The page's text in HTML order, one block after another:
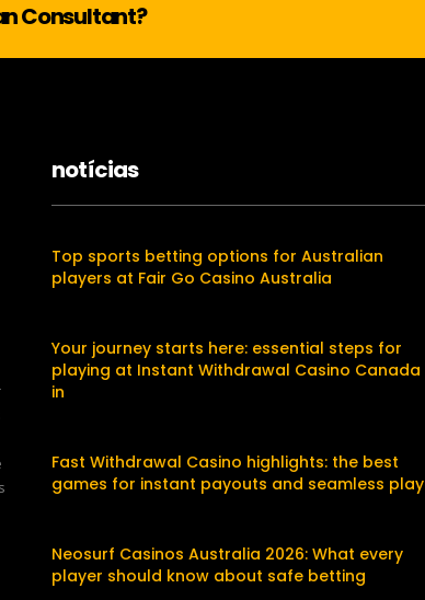
Consultant?
notícias
Top sports betting options for Australian
players at Fair Go Casino Australia
Your journey starts here: essential steps for
playing at Instant Withdrawal Casino Canada
in
Fast Withdrawal Casino highlights: the best
games for instant payouts and seamless play
Neosurf Casinos Australia 2026: What every
player should know about safe betting